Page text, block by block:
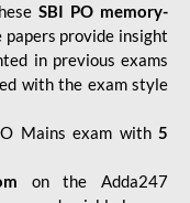
SBI PO memory-
papers provide insight
in previous exams
with the exam style
Mains exam with5
on the Adda247